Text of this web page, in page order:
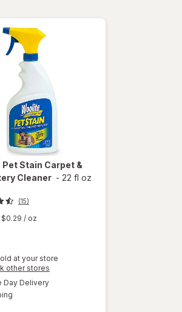
Pet Stain Carpet &
Cleaner - 22 fl oz
(15)
$0.29 / oz
at your store
other stores
Day Deliveryavailable
will open